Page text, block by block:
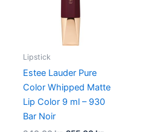
Lipstick
Estee Lauder Pure
Color Whipped Matte
Lip Color 9 ml – 930
Bar Noir